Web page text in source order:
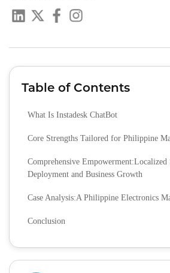
Table of Contents
What Is Instadesk ChatBot
Core Strengths Tailored for Philippine
Comprehensive Empowerment:Localized
Deployment and Business Growth
Case Analysis:A Philippine Electronics
Conclusion